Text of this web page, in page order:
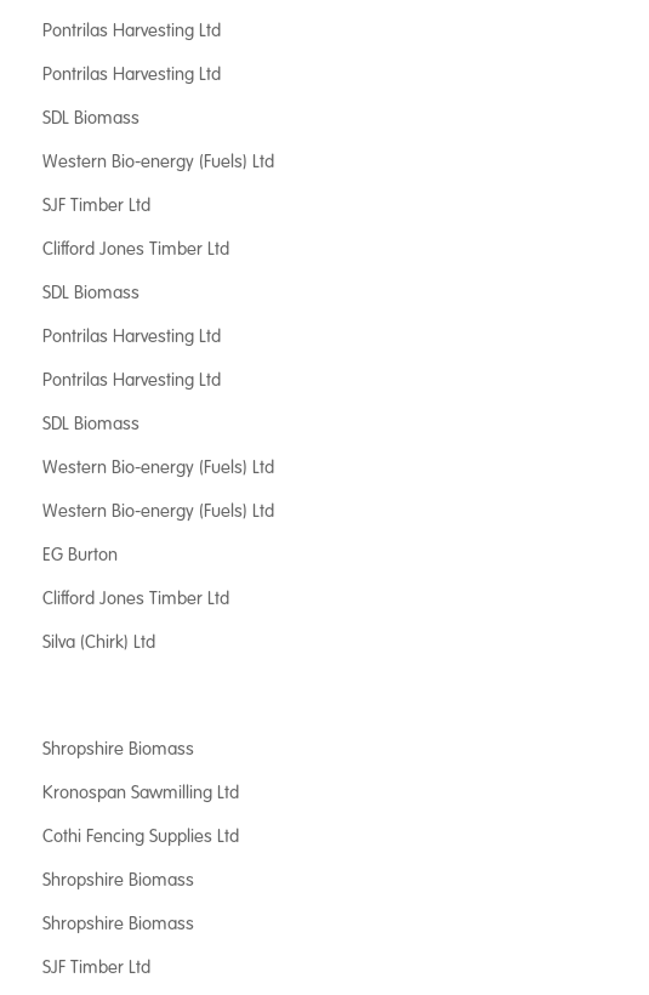
Pontrilas Harvesting Ltd
Pontrilas Harvesting Ltd
SDL Biomass
Western Bio-energy (Fuels) Ltd
SJF Timber Ltd
Clifford Jones Timber Ltd
SDL Biomass
Pontrilas Harvesting Ltd
Pontrilas Harvesting Ltd
SDL Biomass
Western Bio-energy (Fuels) Ltd
Western Bio-energy (Fuels) Ltd
EG Burton
Clifford Jones Timber Ltd
Silva (Chirk) Ltd
Shropshire Biomass
Kronospan Sawmilling Ltd
Cothi Fencing Supplies Ltd
Shropshire Biomass
Shropshire Biomass
SJF Timber Ltd